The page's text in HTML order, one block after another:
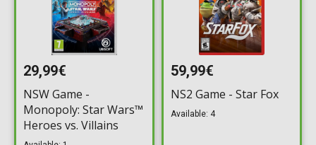
29,99€
NSW Game -
Monopoly: Star Wars™
Heroes vs. Villains
59,99€
NS2 Game - Star Fox
Available: 4